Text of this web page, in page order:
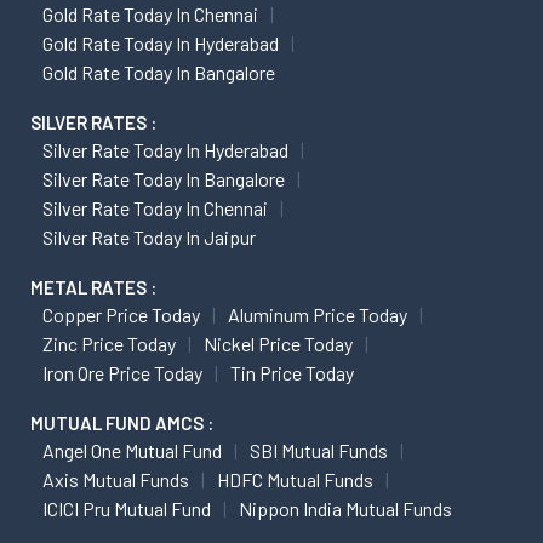
Gold Rate Today In Chennai
Gold Rate Today In Hyderabad
Gold Rate Today In Bangalore
SILVER RATES :
Silver Rate Today In Hyderabad
Silver Rate Today In Bangalore
Silver Rate Today In Chennai
Silver Rate Today In Jaipur
METAL RATES :
Copper Price Today
Aluminum Price Today
Zinc Price Today
Nickel Price Today
Iron Ore Price Today
Tin Price Today
MUTUAL FUND AMCS :
Angel One Mutual Fund
SBI Mutual Funds
Axis Mutual Funds
HDFC Mutual Funds
ICICI Pru Mutual Fund
Nippon India Mutual Funds